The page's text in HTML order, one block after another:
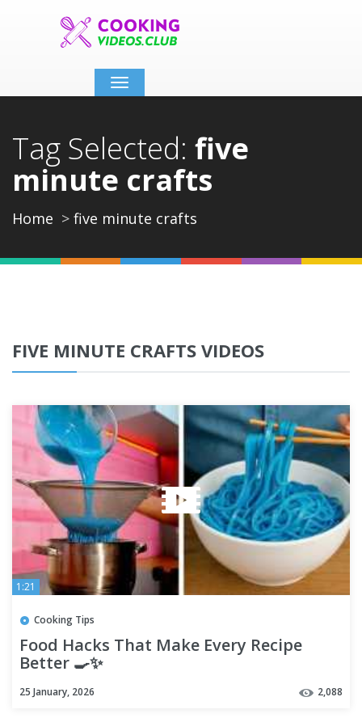
Toggle
navigation
Tag Selected: five
minute crafts
Home five minute crafts
FIVE MINUTE CRAFTS VIDEOS
1:21
Cooking Tips
Food Hacks That Make Every Recipe
Better 🍳✨
25 January, 2026 2,088